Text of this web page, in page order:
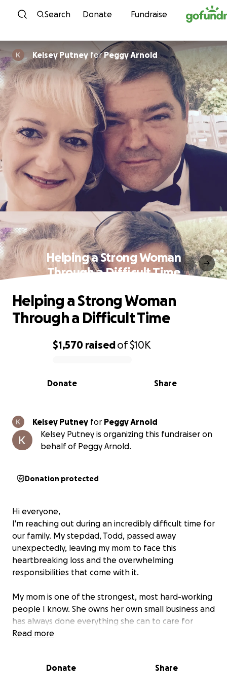
Skip to content
Search Donate Fundraise
Kelsey Putney forPeggy Arnold
Helping a Strong Woman
Through a Difficult Time
0% complete
$1,570 raisedof$10K
Share
Donate
Helping a Strong Woman
Through a Difficult Time
Kelsey Putney for Peggy Arnold
Kelsey Putney is organizing this fundraiser on
behalf of Peggy Arnold.
Donation protected
Hi everyone,
I'm reaching out during an incredibly difficult time for
our family. My stepdad, Todd, passed away
unexpectedly, leaving my mom to face this
heartbreaking loss and the overwhelming
responsibilities that come with it.
My mom is one of the strongest, most hard-working
people I know. She owns her own small business and
has always done everything she can to care for
others. Now, she’s facing this new reality alone —
Read more
Donate Share